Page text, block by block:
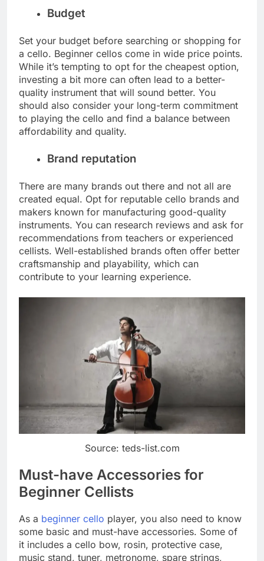
Budget
Set your budget before searching or shopping for
a cello. Beginner cellos come in wide price points.
While it’s tempting to opt for the cheapest option,
investing a bit more can often lead to a better-
quality instrument that will sound better. You
should also consider your long-term commitment
to playing the cello and find a balance between
affordability and quality.
Brand reputation
There are many brands out there and not all are
created equal. Opt for reputable cello brands and
makers known for manufacturing good-quality
instruments. You can research reviews and ask for
recommendations from teachers or experienced
cellists. Well-established brands often offer better
craftsmanship and playability, which can
contribute to your learning experience.
Source: teds-list.com
Must-have Accessories for
Beginner Cellists
As a beginner cello player, you also need to know
some basic and must-have accessories. Some of
it includes a cello bow, rosin, protective case,
music stand, tuner, metronome, spare strings,